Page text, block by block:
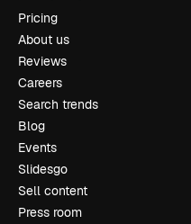
Pricing
About us
Reviews
Careers
Search trends
Blog
Events
Slidesgo
Sell content
Press room